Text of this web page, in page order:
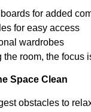
for added
for easy access
wardrobes
the room, the
Space Clean
obstacles to